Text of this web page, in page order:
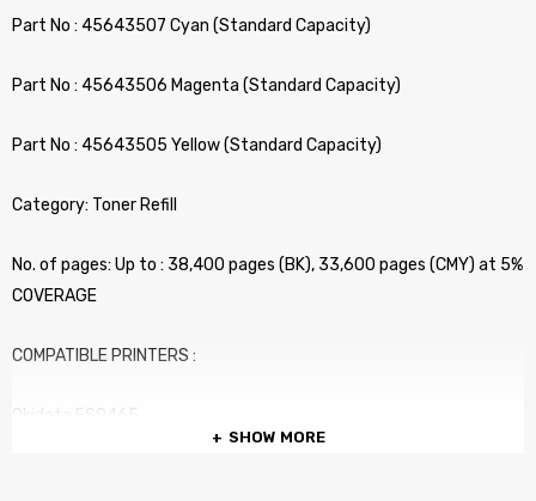
Part No : 45643507 Cyan (Standard Capacity)
Part No : 45643506 Magenta (Standard Capacity)
Part No : 45643505 Yellow (Standard Capacity)
Category: Toner Refill
No. of pages: Up to : 38,400 pages (BK), 33,600 pages (CMY) at 5%
COVERAGE
COMPATIBLE PRINTERS :
Okidata ES9465
SHOW MORE